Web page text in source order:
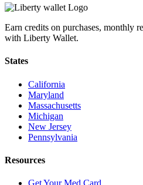
Earn credits on purchases, monthly
with Liberty Wallet.
States
California
Maryland
Massachusetts
Michigan
New Jersey
Pennsylvania
Resources